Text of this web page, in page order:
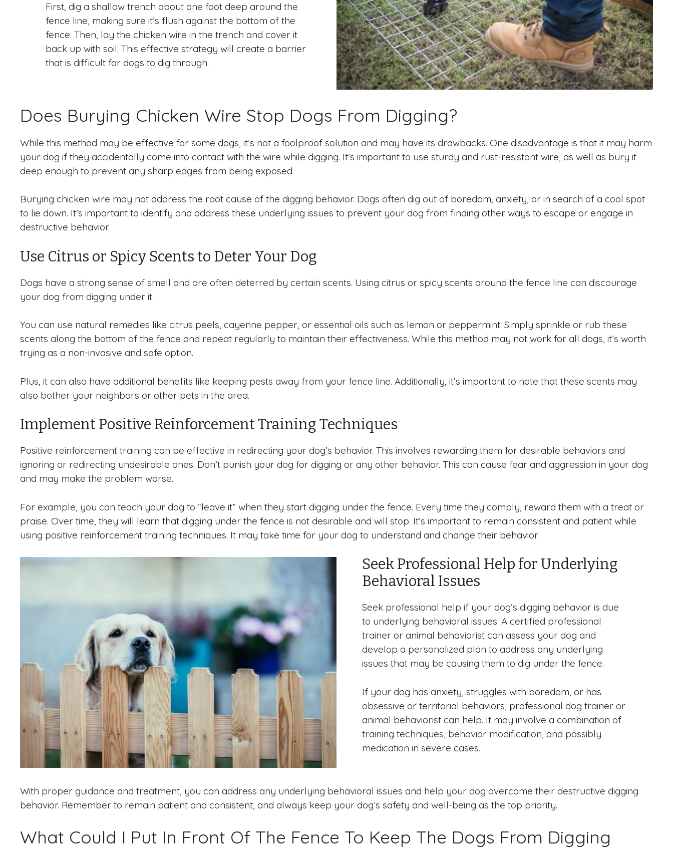
First, dig a shallow trench about one foot deep around the
fence line, making sure it’s flush against the bottom of the
fence. Then, lay the chicken wire in the trench and cover it
back up with soil. This effective strategy will create a barrier
that is difficult for dogs to dig through.
Does Burying Chicken Wire Stop Dogs From Digging?
While this method may be effective for some dogs, it’s not a foolproof solution and may have its drawbacks. One disadvantage is that it may harm
your dog if they accidentally come into contact with the wire while digging. It’s important to use sturdy and rust-resistant wire, as well as bury it
deep enough to prevent any sharp edges from being exposed.
Burying chicken wire may not address the root cause of the digging behavior. Dogs often dig out of boredom, anxiety, or in search of a cool spot
to lie down. It’s important to identify and address these underlying issues to prevent your dog from finding other ways to escape or engage in
destructive behavior.
Use Citrus or Spicy Scents to Deter Your Dog
Dogs have a strong sense of smell and are often deterred by certain scents. Using citrus or spicy scents around the fence line can discourage
your dog from digging under it.
You can use natural remedies like citrus peels, cayenne pepper, or essential oils such as lemon or peppermint. Simply sprinkle or rub these
scents along the bottom of the fence and repeat regularly to maintain their effectiveness. While this method may not work for all dogs, it’s worth
trying as a non-invasive and safe option.
Plus, it can also have additional benefits like keeping pests away from your fence line. Additionally, it’s important to note that these scents may
also bother your neighbors or other pets in the area.
Implement Positive Reinforcement Training Techniques
Positive reinforcement training can be effective in redirecting your dog’s behavior. This involves rewarding them for desirable behaviors and
ignoring or redirecting undesirable ones. Don’t punish your dog for digging or any other behavior. This can cause fear and aggression in your dog
and may make the problem worse.
For example, you can teach your dog to “leave it” when they start digging under the fence. Every time they comply, reward them with a treat or
praise. Over time, they will learn that digging under the fence is not desirable and will stop. It’s important to remain consistent and patient while
using positive reinforcement training techniques. It may take time for your dog to understand and change their behavior.
Seek Professional Help for Underlying
Behavioral Issues
Seek professional help if your dog’s digging behavior is due
to underlying behavioral issues. A certified professional
trainer or animal behaviorist can assess your dog and
develop a personalized plan to address any underlying
issues that may be causing them to dig under the fence.
If your dog has anxiety, struggles with boredom, or has
obsessive or territorial behaviors, professional dog trainer or
animal behaviorist can help. It may involve a combination of
training techniques, behavior modification, and possibly
medication in severe cases.
With proper guidance and treatment, you can address any underlying behavioral issues and help your dog overcome their destructive digging
behavior. Remember to remain patient and consistent, and always keep your dog’s safety and well-being as the top priority.
What Could I Put In Front Of The Fence To Keep The Dogs From Digging